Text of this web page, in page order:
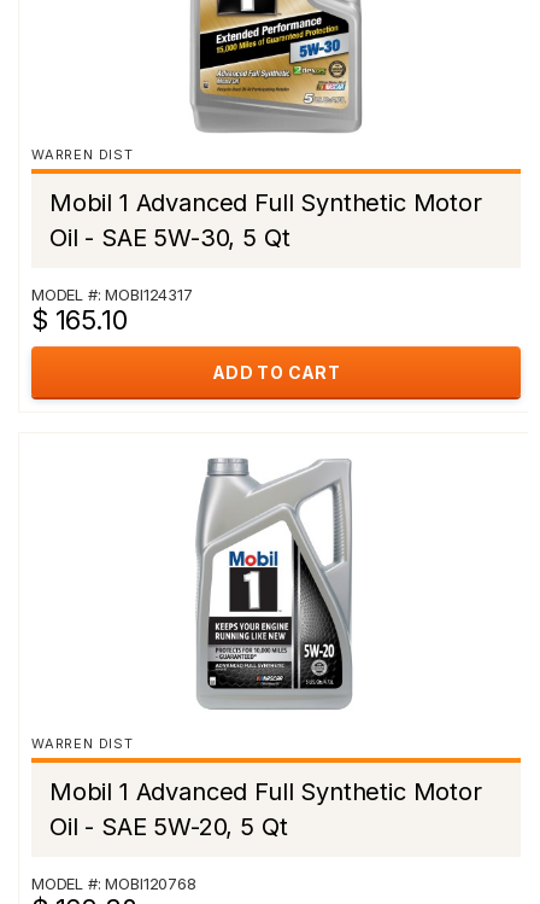
WARREN DIST
Mobil 1 Advanced Full Synthetic Motor
Oil - SAE 5W-30, 5 Qt
MODEL #: MOBI124317
$ 165.10
ADD TO CART
WARREN DIST
Mobil 1 Advanced Full Synthetic Motor
Oil - SAE 5W-20, 5 Qt
MODEL #: MOBI120768